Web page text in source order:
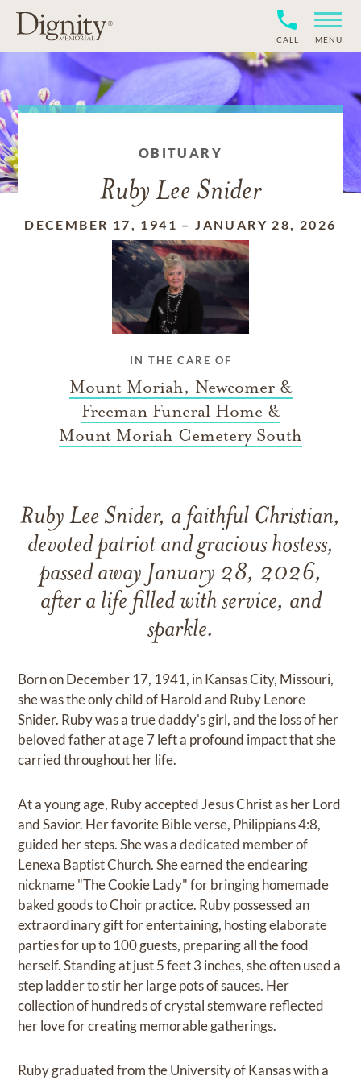
CALL MENU
OBITUARY
Ruby Lee Snider
DECEMBER 17, 1941 –JANUARY 28, 2026
IN THE CARE OF
Mount Moriah, Newcomer &
Freeman Funeral Home &
Mount Moriah Cemetery South
Ruby Lee Snider, a faithful Christian,
devoted patriot and gracious hostess,
passed away January 28, 2026,
after a life filled with service, and
sparkle.
Born on December 17, 1941, in Kansas City, Missouri,
she was the only child of Harold and Ruby Lenore
Snider. Ruby was a true daddy's girl, and the loss of her
beloved father at age 7 left a profound impact that she
carried throughout her life.
At a young age, Ruby accepted Jesus Christ as her Lord
and Savior. Her favorite Bible verse, Philippians 4:8,
guided her steps. She was a dedicated member of
Lenexa Baptist Church. She earned the endearing
nickname "The Cookie Lady" for bringing homemade
baked goods to Choir practice. Ruby possessed an
extraordinary gift for entertaining, hosting elaborate
parties for up to 100 guests, preparing all the food
herself. Standing at just 5 feet 3 inches, she often used a
step ladder to stir her large pots of sauces. Her
collection of hundreds of crystal stemware reflected
her love for creating memorable gatherings.
Ruby graduated from the University of Kansas with a